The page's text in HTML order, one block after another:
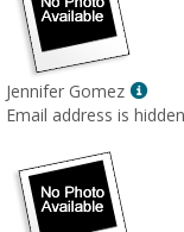
Jennifer Gomez
Show
Email address is